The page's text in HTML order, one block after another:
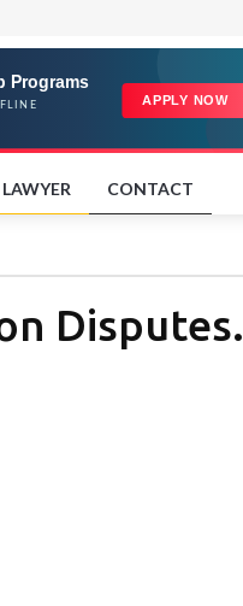
CONTACT
Disputes.